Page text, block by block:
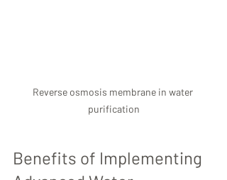
Reverse osmosis membrane in water
purification
Benefits of Implementing